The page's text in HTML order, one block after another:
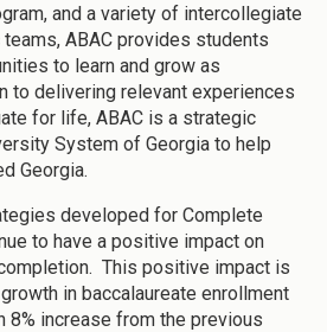
and a variety of intercollegiate
ABAC provides students
to learn and grow as
to delivering relevant experiences
for life, ABAC is a strategic
System of Georgia to help
Georgia.
developed for Complete
to have a positive impact on
This positive impact is
in baccalaureate enrollment
8% increase from the previous